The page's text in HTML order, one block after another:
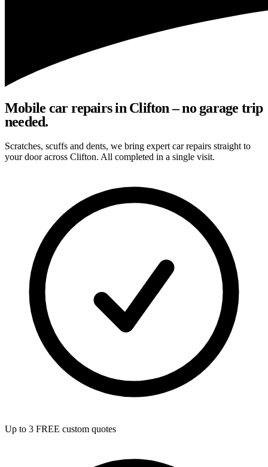
Mobile car repairs in Clifton – no garage trip
needed.
Scratches, scuffs and dents, we bring expert car repairs straight to
your door across Clifton. All completed in a single visit.
Up to 3 FREE custom quotes